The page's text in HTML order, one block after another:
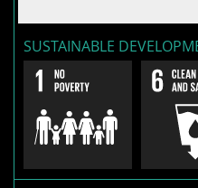
SUSTAINABLE